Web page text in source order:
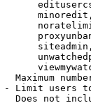
Maximum
Limit users
Does not